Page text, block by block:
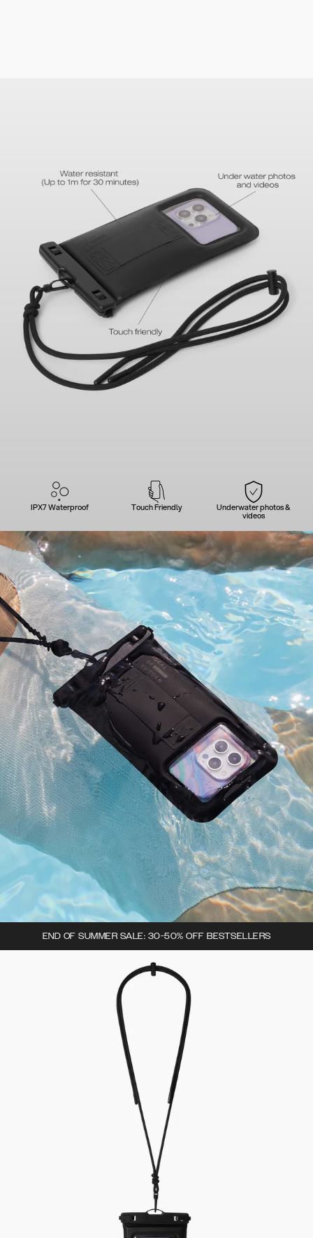
IPX7 Waterproof Touch Friendly Underwater photos &
videos
END OF SUMMER SALE: 30-50% OFF BESTSELLERS